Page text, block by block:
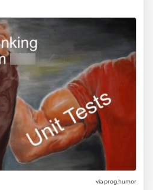
viaprog.humor